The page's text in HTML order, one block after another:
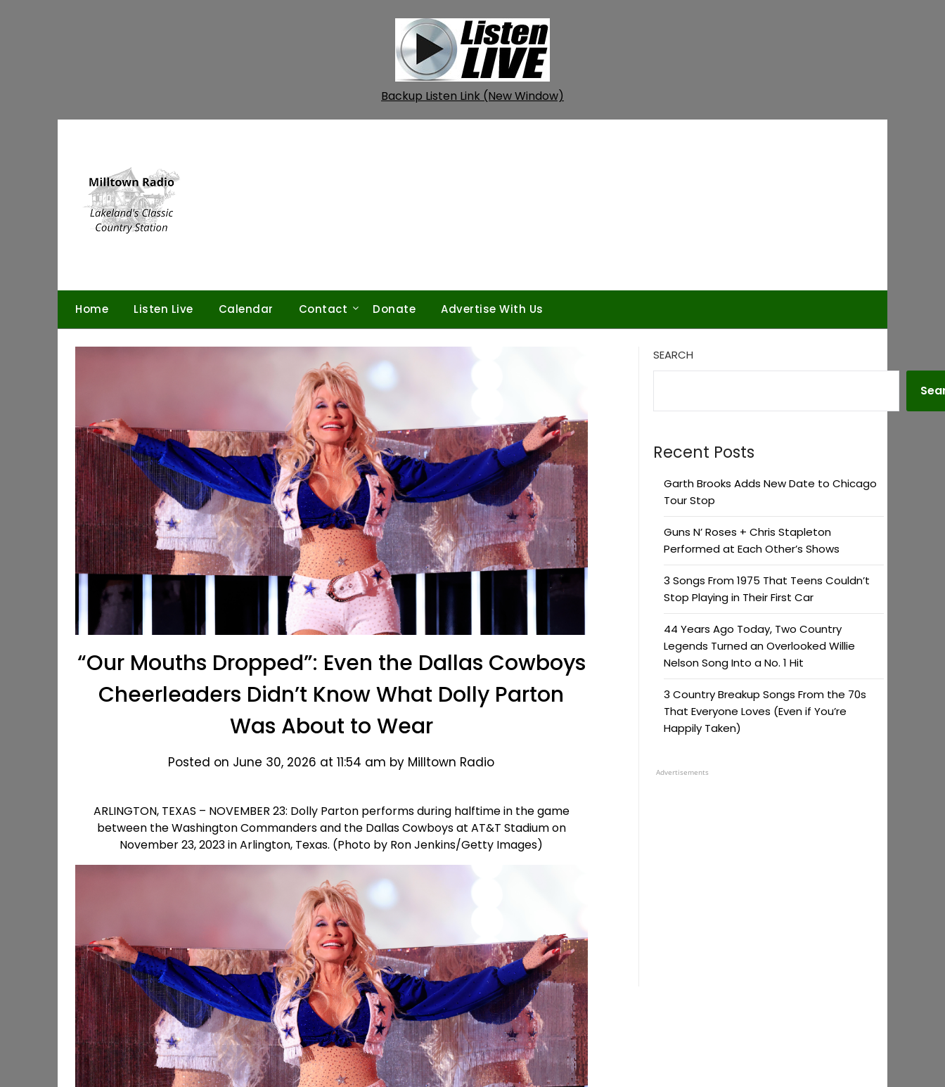
Backup Listen Link (New Window)
Home Listen Live Calendar Contact Donate Advertise With Us
“Our Mouths Dropped”: Even the Dallas Cowboys
Cheerleaders Didn’t Know What Dolly Parton
Was About to Wear
Posted on June 30, 2026 at 11:54 am by Milltown Radio
ARLINGTON, TEXAS – NOVEMBER 23: Dolly Parton performs during halftime in the game
between the Washington Commanders and the Dallas Cowboys at AT&T Stadium on
November 23, 2023 in Arlington, Texas. (Photo by Ron Jenkins/Getty Images)
SEARCH
Recent Posts
Garth Brooks Adds New Date to Chicago
Tour Stop
Guns N’ Roses + Chris Stapleton
Performed at Each Other’s Shows
3 Songs From 1975 That Teens Couldn’t
Stop Playing in Their First Car
44 Years Ago Today, Two Country
Legends Turned an Overlooked Willie
Nelson Song Into a No. 1 Hit
3 Country Breakup Songs From the 70s
That Everyone Loves (Even if You’re
Happily Taken)
Advertisements